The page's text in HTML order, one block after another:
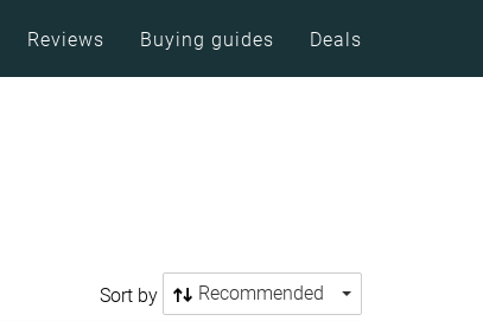
Reviews Buying guides Deals
Sort by Recommended